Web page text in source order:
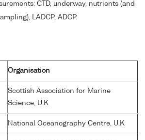
CTD, underway, nutrients (and
LADCP, ADCP.
Organisation
Scottish Association for Marine
Science, U.K
National Oceanography Centre, U.K